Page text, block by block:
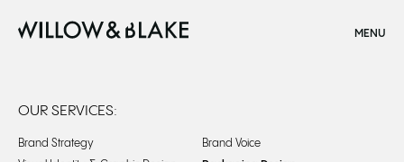
MENU
OUR SERVICES:
Brand Strategy
Brand Voice